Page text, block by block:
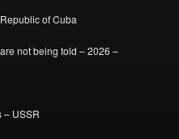
of Cuba
not being told – 2026 –
– USSR